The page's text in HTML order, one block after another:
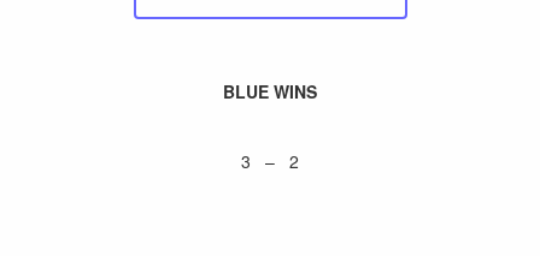
BLUE WINS
3 – 2